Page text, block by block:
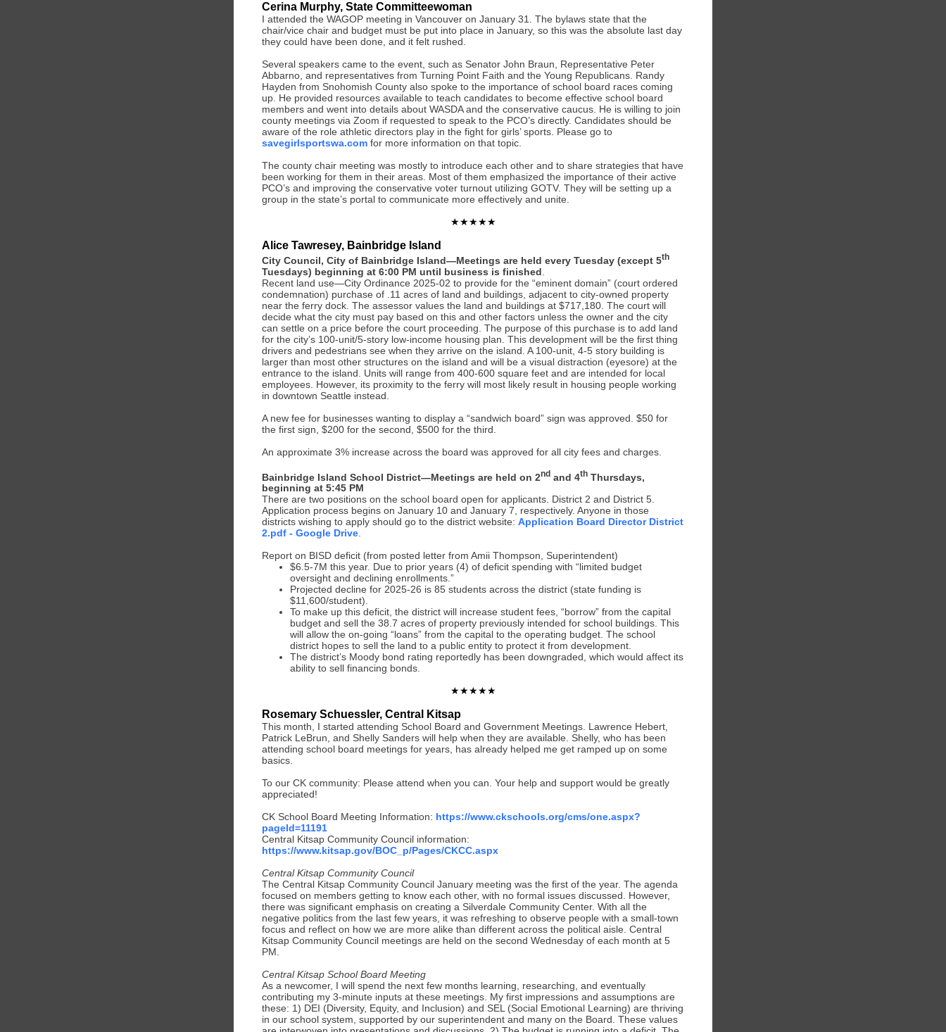
Cerina Murphy, State Committeewoman
I attended the WAGOP meeting in Vancouver on January 31. The bylaws state that the
chair/vice chair and budget must be put into place in January, so this was the absolute last day
they could have been done, and it felt rushed.
Several speakers came to the event, such as Senator John Braun, Representative Peter
Abbarno, and representatives from Turning Point Faith and the Young Republicans. Randy
Hayden from Snohomish County also spoke to the importance of school board races coming
up. He provided resources available to teach candidates to become effective school board
members and went into details about WASDA and the conservative caucus. He is willing to join
county meetings via Zoom if requested to speak to the PCO’s directly. Candidates should be
aware of the role athletic directors play in the fight for girls’ sports. Please go to
savegirlsportswa.com for more information on that topic.
The county chair meeting was mostly to introduce each other and to share strategies that have
been working for them in their areas. Most of them emphasized the importance of their active
PCO’s and improving the conservative voter turnout utilizing GOTV. They will be setting up a
group in the state’s portal to communicate more effectively and unite.
★★★★★
Alice Tawresey, Bainbridge Island
City Council, City of Bainbridge Island—Meetings are held every Tuesday (except 5th
Tuesdays) beginning at 6:00 PM until business is finished
Recent land use—City Ordinance 2025-02 to provide for the “eminent domain” (court ordered
condemnation) purchase of .11 acres of land and buildings, adjacent to city-owned property
near the ferry dock. The assessor values the land and buildings at $717,180. The court will
decide what the city must pay based on this and other factors unless the owner and the city
can settle on a price before the court proceeding. The purpose of this purchase is to add land
for the city’s 100-unit/5-story low-income housing plan. This development will be the first thing
drivers and pedestrians see when they arrive on the island. A 100-unit, 4-5 story building is
larger than most other structures on the island and will be a visual distraction (eyesore) at the
entrance to the island. Units will range from 400-600 square feet and are intended for local
employees. However, its proximity to the ferry will most likely result in housing people working
in downtown Seattle instead.
A new fee for businesses wanting to display a “sandwich board” sign was approved. $50 for
the first sign, $200 for the second, $500 for the third.
An approximate 3% increase across the board was approved for all city fees and charges.
Bainbridge Island School District—Meetings are held on 2nd and 4th Thursdays,
beginning at 5:45 PM
There are two positions on the school board open for applicants. District 2 and District 5.
Application process begins on January 10 and January 7, respectively. Anyone in those
districts wishing to apply should go to the district website: Application Board Director District
2.pdf - Google Drive.
Report on BISD deficit (from posted letter from Amii Thompson, Superintendent)
$6.5-7M this year. Due to prior years (4) of deficit spending with “limited budget
oversight and declining enrollments.”
Projected decline for 2025-26 is 85 students across the district (state funding is
$11,600/student).
To make up this deficit, the district will increase student fees, “borrow” from the capital
budget and sell the 38.7 acres of property previously intended for school buildings. This
will allow the on-going “loans” from the capital to the operating budget. The school
district hopes to sell the land to a public entity to protect it from development.
The district’s Moody bond rating reportedly has been downgraded, which would affect its
ability to sell financing bonds.
★★★★★
Rosemary Schuessler, Central Kitsap
This month, I started attending School Board and Government Meetings. Lawrence Hebert,
Patrick LeBrun, and Shelly Sanders will help when they are available. Shelly, who has been
attending school board meetings for years, has already helped me get ramped up on some
basics.
To our CK community: Please attend when you can. Your help and support would be greatly
appreciated!
CK School Board Meeting Information: https://www.ckschools.org/cms/one.aspx?
pageId=11191
Central Kitsap Community Council information:
https://www.kitsap.gov/BOC_p/Pages/CKCC.aspx
Central Kitsap Community Council
The Central Kitsap Community Council January meeting was the first of the year. The agenda
focused on members getting to know each other, with no formal issues discussed. However,
there was significant emphasis on creating a Silverdale Community Center. With all the
negative politics from the last few years, it was refreshing to observe people with a small-town
focus and reflect on how we are more alike than different across the political aisle. Central
Kitsap Community Council meetings are held on the second Wednesday of each month at 5
PM.
Central Kitsap School Board Meeting
As a newcomer, I will spend the next few months learning, researching, and eventually
contributing my 3-minute inputs at these meetings. My first impressions and assumptions are
these: 1) DEI (Diversity, Equity, and Inclusion) and SEL (Social Emotional Learning) are thriving
in our school system, supported by our superintendent and many on the Board. These values